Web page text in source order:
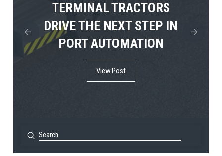
TERMINAL TRACTORS
DRIVE THE NEXT STEP IN
PORT AUTOMATION
View Post
4×4 TUGMASTER ENTERS
COMMERCIAL RO-RO
SERVICE
View Post
THE FUTURE OF PORT
ELECTRIFICATION IN
AFRICA
View Post
Search
Submit